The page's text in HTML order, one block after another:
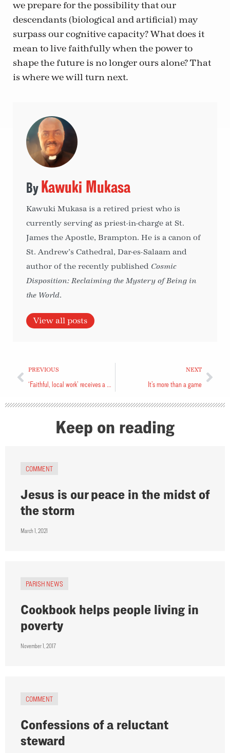
we prepare for the possibility that our
descendants (biological and artificial) may
surpass our cognitive capacity? What does it
mean to live faithfully when the power to
shape the future is no longer ours alone? That
is where we will turn next.
Kawuki Mukasa
Kawuki Mukasa is a retired priest who is
currently serving as priest-in-charge at St.
James the Apostle, Brampton. He is a canon of
St. Andrew’s Cathedral, Dar-es-Salaam and
author of the recently published Cosmic
Disposition: Reclaiming the Mystery of Being in
the World.
View all posts
PREVIOUS NEXT
It’s more than a game
Keep on reading
COMMENT
Jesus is our peace in the midst of
the storm
March 1, 2021
PARISH NEWS
Cookbook helps people living in
poverty
November 1, 2017
COMMENT
Confessions of a reluctant
steward